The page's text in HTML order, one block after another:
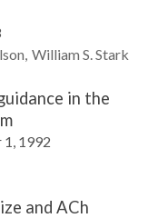
William S.Stark
in the
1, 1992
and ACh